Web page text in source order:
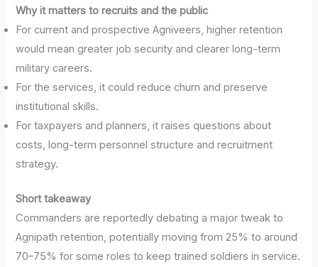
Why it matters to recruits and the public
For current and prospective Agniveers, higher retention
would mean greater job security and clearer long-term
military careers.
For the services, it could reduce churn and preserve
institutional skills.
For taxpayers and planners, it raises questions about
costs, long-term personnel structure and recruitment
strategy.
Short takeaway
Commanders are reportedly debating a major tweak to
Agnipath retention, potentially moving from 25% to around
70–75% for some roles to keep trained soldiers in service.